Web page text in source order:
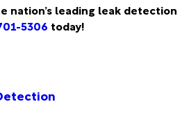
nation’s leading leak detection
5306 today!